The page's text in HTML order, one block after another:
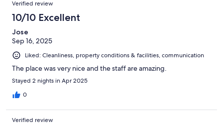
Verified review
10/10 Excellent
Jose
Sep 16, 2025
Liked: Cleanliness, property conditions & facilities, communication
The place was very nice and the staff are amazing.
Stayed 2 nights in Apr 2025
0
Verified review